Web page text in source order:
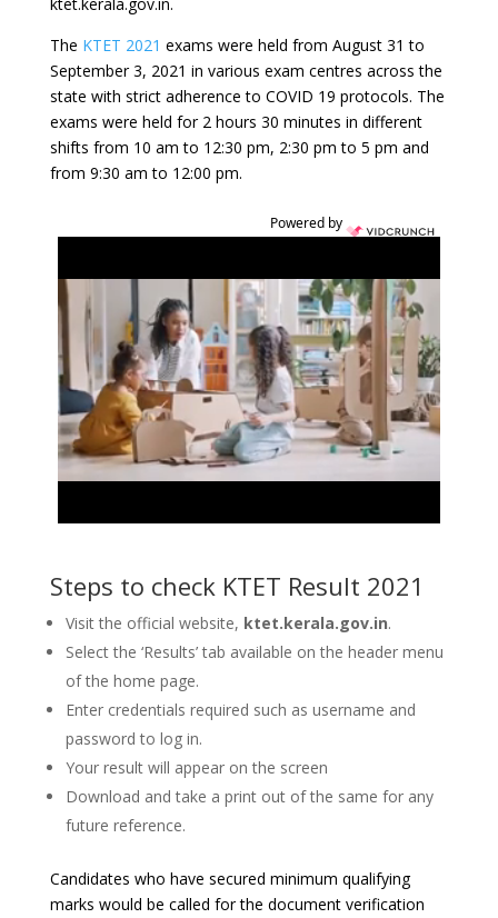
The KTET 2021 exams were held from August 31 to
September 3, 2021 in various exam centres across the
state with strict adherence to COVID 19 protocols. The
exams were held for 2 hours 30 minutes in different
shifts from 10 am to 12:30 pm, 2:30 pm to 5 pm and
from 9:30 am to 12:00 pm.
Powered by
Steps to check KTET Result 2021
Visit the official website, ktet.kerala.gov.in.
Select the ‘Results’ tab available on the header menu
of the home page.
Enter credentials required such as username and
password to log in.
Your result will appear on the screen
Download and take a print out of the same for any
future reference.
Candidates who have secured minimum qualifying
marks would be called for the document verification